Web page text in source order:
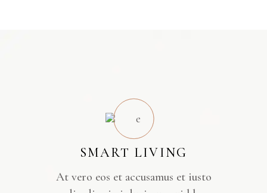
SMART LIVING
At vero eos et accusamus et iusto